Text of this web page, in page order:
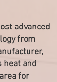
advanced
from
heat and
for